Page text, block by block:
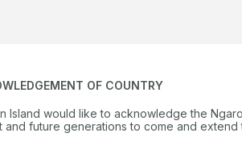
OF COUNTRY
Island would like to acknowledge the
and future generations to come and